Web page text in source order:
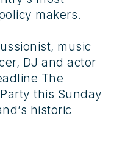
makers.
music
DJ and actor
The
this Sunday
historic